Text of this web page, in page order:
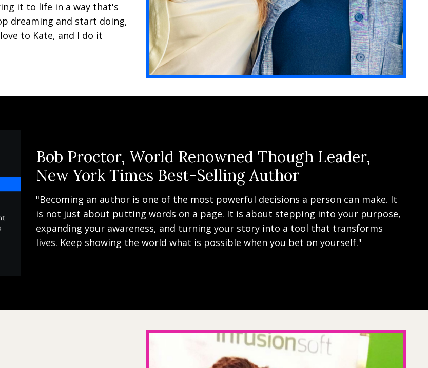
it to life in a way that's
dreaming and start doing,
to Kate, and I do it
Bob Proctor, World Renowned Though Leader,
New York Times Best-Selling Author
"Becoming an author is one of the most powerful decisions a person can make. It
is not just about putting words on a page. It is about stepping into your purpose,
expanding your awareness, and turning your story into a tool that transforms
lives. Keep showing the world what is possible when you bet on yourself."